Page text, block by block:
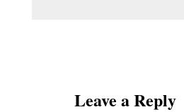
Leave a Reply